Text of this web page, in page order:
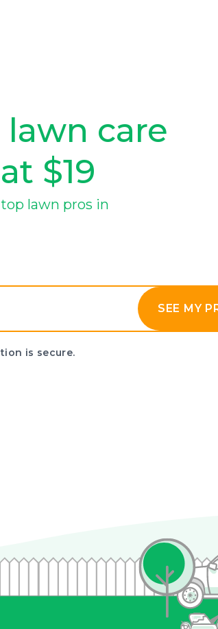
lawn care
$19
lawn pros in
SEE MY
is secure.